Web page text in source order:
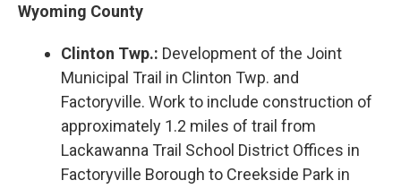
Wyoming County
Clinton Twp.: Development of the Joint
Municipal Trail in Clinton Twp. and
Factoryville. Work to include construction of
approximately 1.2 miles of trail from
Lackawanna Trail School District Offices in
Factoryville Borough to Creekside Park in